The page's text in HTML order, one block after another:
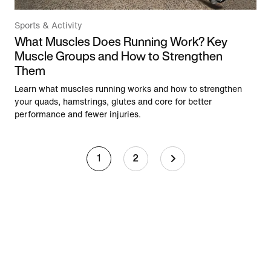
Sports & Activity
What Muscles Does Running Work? Key
Muscle Groups and How to Strengthen
Them
Learn what muscles running works and how to strengthen
your quads, hamstrings, glutes and core for better
performance and fewer injuries.
1 2